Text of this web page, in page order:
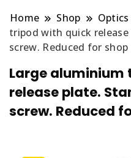
Home Shop Optics
tripod with quick
screw. Reduced for shop
Large
release plate.
screw. Reduced